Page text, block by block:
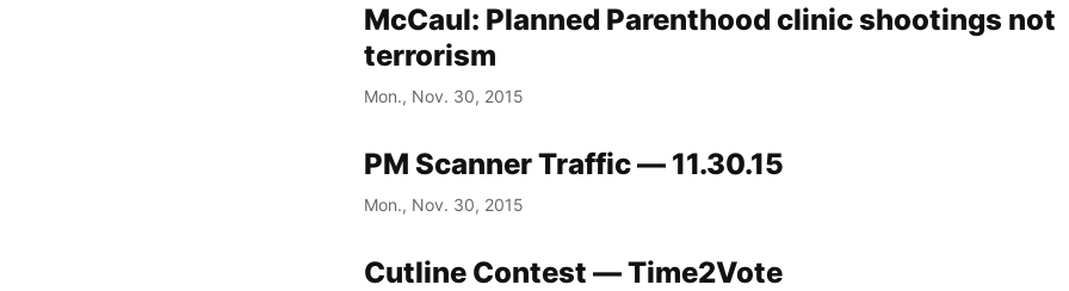
McCaul: Planned Parenthood clinic shootings not
terrorism
Mon., Nov. 30, 2015
PM Scanner Traffic — 11.30.15
Mon., Nov. 30, 2015
Cutline Contest — Time2Vote